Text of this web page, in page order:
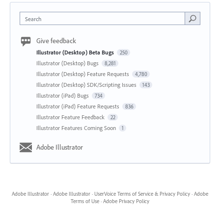
Search
Give feedback
Illustrator (Desktop) Beta Bugs 250
Illustrator (Desktop) Bugs 8,281
Illustrator (Desktop) Feature Requests 4,780
Illustrator (Desktop) SDK/Scripting Issues 143
Illustrator (iPad) Bugs 734
Illustrator (iPad) Feature Requests 836
Illustrator Feature Feedback 22
Illustrator Features Coming Soon 1
Adobe Illustrator
Adobe Illustrator · Adobe Illustrator · UserVoice Terms of Service & Privacy Policy · Adobe
Terms of Use · Adobe Privacy Policy